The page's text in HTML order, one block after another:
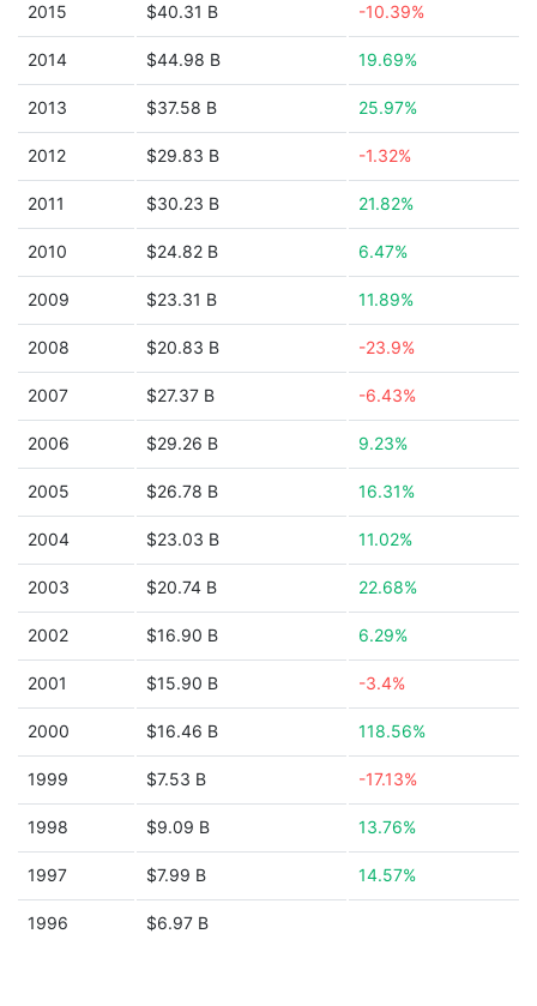
2015 $40.31 B -10.39%
2014 $44.98 B 19.69%
2013 $37.58 B 25.97%
2012 $29.83 B -1.32%
2011 $30.23 B 21.82%
2010 $24.82 B 6.47%
2009 $23.31 B 11.89%
2008 $20.83 B -23.9%
2007 $27.37 B -6.43%
2006 $29.26 B 9.23%
2005 $26.78 B 16.31%
2004 $23.03 B 11.02%
2003 $20.74 B 22.68%
2002 $16.90 B 6.29%
2001 $15.90 B -3.4%
2000 $16.46 B 118.56%
1999 $7.53 B -17.13%
1998 $9.09 B 13.76%
1997 $7.99 B 14.57%
1996 $6.97 B